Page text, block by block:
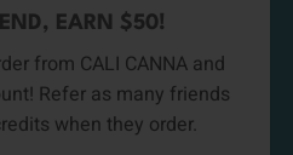
EARN $50!
from CALI CANNA and
Refer as many friends
when they order.